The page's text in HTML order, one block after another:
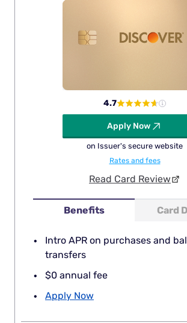
Benefits Card
Intro APR on purchases and
transfers
$0 annual fee
Apply Now
4.7
Apply Now
on Issuer's secure website
Rates and fees
Read Card Review